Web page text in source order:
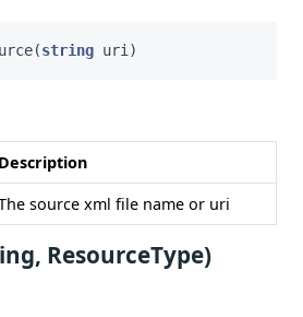
(string uri )
Description
source xml file name or uri
ResourceType)